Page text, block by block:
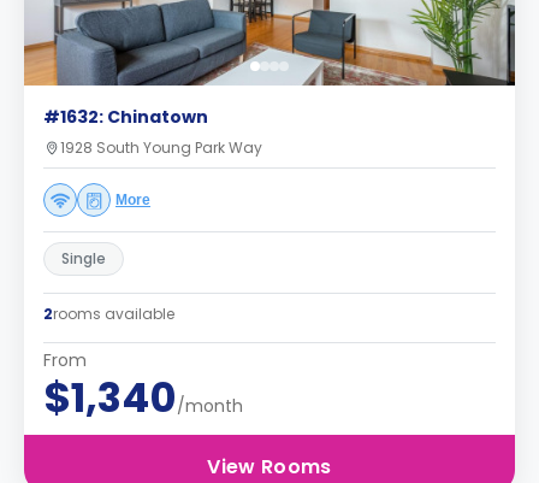
#1632: Chinatown
1928 South Young Park Way
More
Single
2rooms available
From
$1,340/month
View Rooms